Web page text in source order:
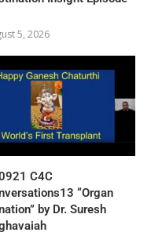
5, 2026
C4C
“Organ
by Dr. Suresh